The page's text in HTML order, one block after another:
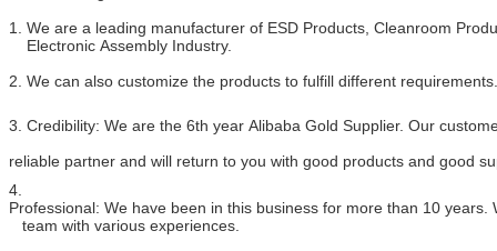
1. We are a leading manufacturer of ESD Products, Cleanroom
Electronic Assembly Industry.
2. We can also customize the products to fulfill different requirements.
3. Credibility: We are the 6th year Alibaba Gold Supplier. Our
reliable partner and will return to you with good products and good
4.
Professional: We have been in this business for more than 10
team with various experiences.